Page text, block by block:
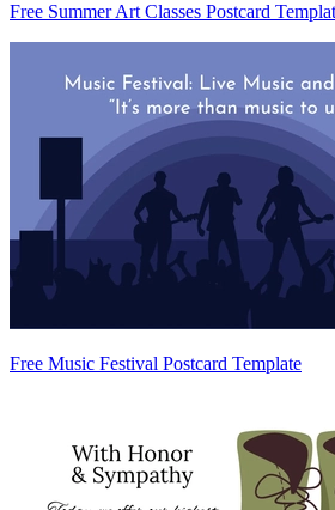
Free Summer Art Classes Postcard
Free Music Festival Postcard Template